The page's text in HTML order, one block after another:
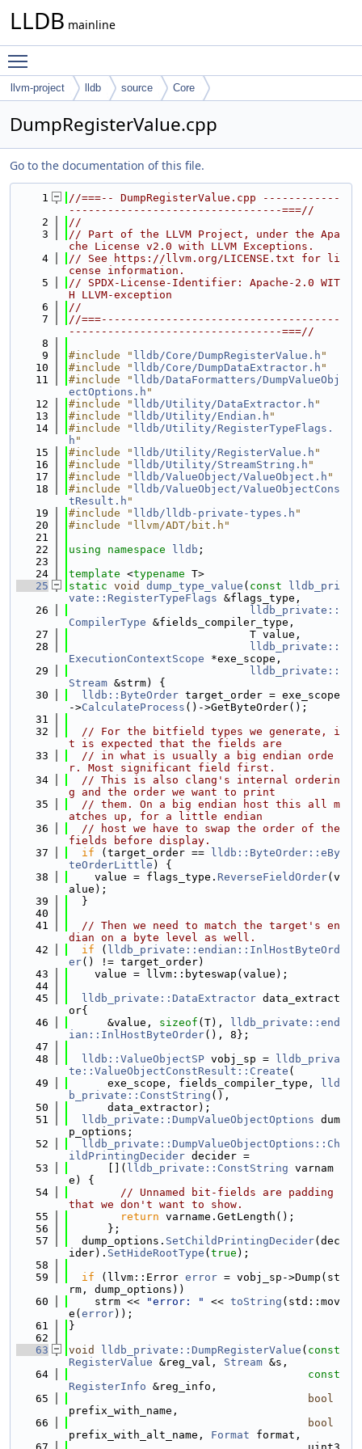
LLDB mainline
llvm-project lldb source Core
DumpRegisterValue.cpp
Go to the documentation of this file.
    1
//===-- DumpRegisterValue.cpp ------------
---------------------------------===//
    2
//
    3
// Part of the LLVM Project, under the Apa
che License v2.0 with LLVM Exceptions.
    4
// See https://llvm.org/LICENSE.txt for li
cense information.
    5
// SPDX-License-Identifier: Apache-2.0 WIT
H LLVM-exception
    6
//
    7
//===-------------------------------------
---------------------------------===//
    8
    9
#include " lldb/Core/DumpRegisterValue.h "
   10
#include " lldb/Core/DumpDataExtractor.h "
   11
#include " lldb/DataFormatters/DumpValueObj
ectOptions.h "
   12
#include " lldb/Utility/DataExtractor.h "
   13
#include " lldb/Utility/Endian.h "
   14
#include " lldb/Utility/RegisterTypeFlags.
h "
   15
#include " lldb/Utility/RegisterValue.h "
   16
#include " lldb/Utility/StreamString.h "
   17
#include " lldb/ValueObject/ValueObject.h "
   18
#include " lldb/ValueObject/ValueObjectCons
tResult.h "
   19
#include " lldb/lldb-private-types.h "
   20
#include "llvm/ADT/bit.h"
   21
   22
using namespace lldb ;
   23
   24
template <typename T>
   25
static void dump_type_value ( const
lldb_pri
vate::RegisterTypeFlags &flags_type,
   26
lldb_private::
CompilerType &fields_compiler_type,
   27
                            T value,
   28
lldb_private::
ExecutionContextScope *exe_scope,
   29
lldb_private::
Stream &strm) {
   30
lldb::ByteOrder target_order = exe_scope
->CalculateProcess ()->GetByteOrder();
   31
   32
// For the bitfield types we generate, i
t is expected that the fields are
   33
// in what is usually a big endian orde
r. Most significant field first.
   34
// This is also clang's internal orderin
g and the order we want to print
   35
// them. On a big endian host this all m
atches up, for a little endian
   36
// host we have to swap the order of the
fields before display.
   37
if (target_order ==
lldb::ByteOrder::eBy
teOrderLittle ) {
   38
    value = flags_type.
ReverseFieldOrder(v
alue);
   39
  }
   40
   41
// Then we need to match the target's en
dian on a byte level as well.
   42
if ( lldb_private::endian::InlHostByteOrd
er() != target_order)
   43
    value = llvm::byteswap(value);
   44
   45
lldb_private::DataExtractor data_extract
or{
   46
      &value,
sizeof (T),
lldb_private::end
ian::InlHostByteOrder(), 8};
   47
   48
lldb::ValueObjectSP vobj_sp =
lldb_priva
te::ValueObjectConstResult::Create (
   49
      exe_scope, fields_compiler_type,
lld
b_private::ConstString (),
   50
      data_extractor);
   51
lldb_private::DumpValueObjectOptions dum
p_options;
   52
lldb_private::DumpValueObjectOptions::Ch
ildPrintingDecider decider =
   53
      [](
lldb_private::ConstString varnam
e) {
   54
// Unnamed bit-fields are padding
that we don't want to show.
   55
return varname.GetLength();
   56
      };
   57
  dump_options.
SetChildPrintingDecider(dec
ider). SetHideRootType ( true );
   58
   59
if (llvm::Error error = vobj_sp->Dump(st
rm, dump_options))
   60
    strm <<
"error: " << toString (std::mov
e( error));
   61
}
   62
   63
void lldb_private::DumpRegisterValue ( const
RegisterValue &reg_val, Stream &s,
   64
const
RegisterInfo &reg_info,
   65
bool
prefix_with_name,
   66
bool
prefix_with_alt_name, Format format,